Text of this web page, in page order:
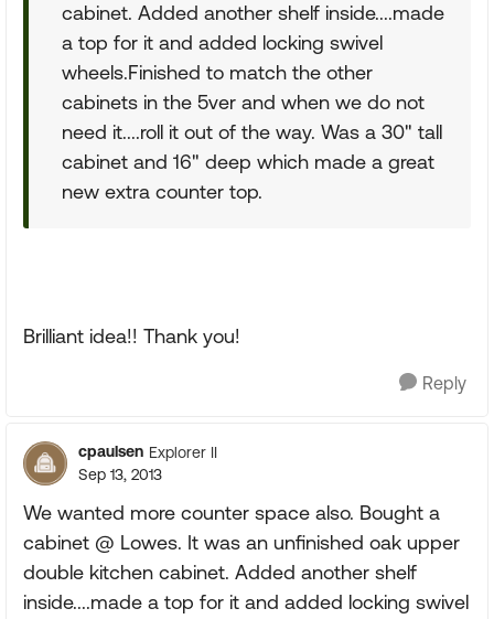
cabinet. Added another shelf inside....made
a top for it and added locking swivel
wheels.Finished to match the other
cabinets in the 5ver and when we do not
need it....roll it out of the way. Was a 30" tall
cabinet and 16" deep which made a great
new extra counter top.
Brilliant idea!! Thank you!
Reply
cpaulsen Explorer II
Sep 13, 2013
We wanted more counter space also. Bought a
cabinet @ Lowes. It was an unfinished oak upper
double kitchen cabinet. Added another shelf
inside....made a top for it and added locking swivel